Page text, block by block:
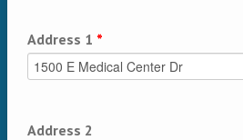
Address 1 *
Address 2